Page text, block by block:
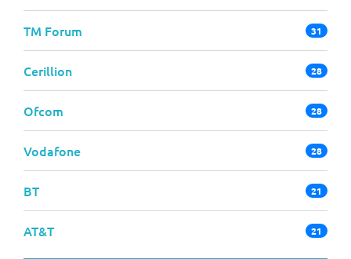
TM Forum 31
Cerillion 28
Ofcom 28
Vodafone 28
BT 21
AT&T 21